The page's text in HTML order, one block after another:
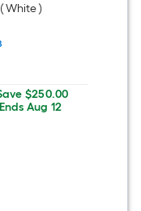
White )
$250.00
$250.00
ends
Ends Aug 12